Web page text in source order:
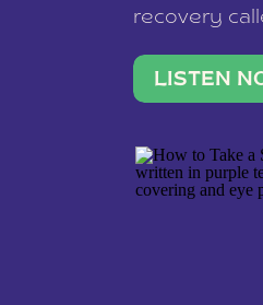
recovery
what lights
LISTEN